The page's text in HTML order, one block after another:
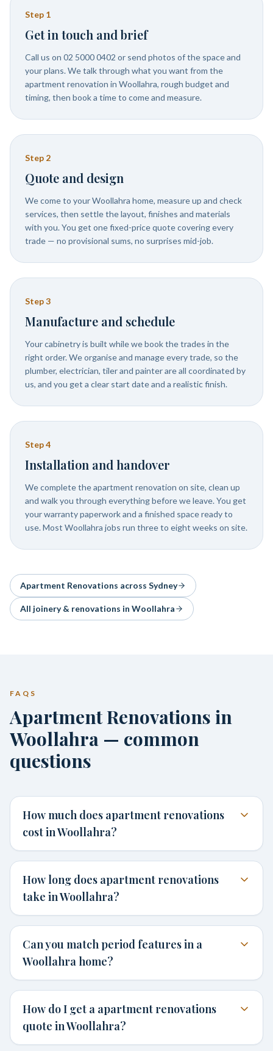
Step 1
Get in touch and brief
Call us on 02 5000 0402 or send photos of the space and
your plans. We talk through what you want from the
apartment renovation in Woollahra, rough budget and
timing, then book a time to come and measure.
Step 2
Quote and design
We come to your Woollahra home, measure up and check
services, then settle the layout, finishes and materials
with you. You get one fixed-price quote covering every
trade — no provisional sums, no surprises mid-job.
Step3
Manufacture and schedule
Your cabinetry is built while we book the trades in the
right order. We organise and manage every trade, so the
plumber, electrician, tiler and painter are all coordinated by
us, and you get a clear start date and a realistic finish.
Step4
Installation and handover
We complete the apartment renovation on site, clean up
and walk you through everything before we leave. You get
your warranty paperwork and a finished space ready to
use. Most Woollahra jobs run three to eight weeks on site.
Apartment Renovations across Sydney
All joinery & renovations in Woollahra
FAQS
Apartment Renovations in
Woollahra — common
questions
How much does apartment renovations
cost in Woollahra?
How long does apartment renovations
take in Woollahra?
Can you match period features in a
Woollahra home?
How do I get a apartment renovations
quote in Woollahra?